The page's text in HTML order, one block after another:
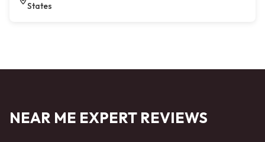
States
NEAR ME EXPERT REVIEWS